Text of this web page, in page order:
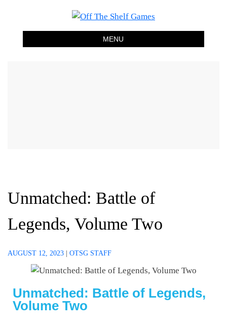
Off The Shelf Games
Boardgame Store and Tabletop Lounge
MENU
Unmatched: Battle of
Legends, Volume Two
AUGUST 12, 2023 | OTSG STAFF
Unmatched: Battle of Legends,
Volume Two